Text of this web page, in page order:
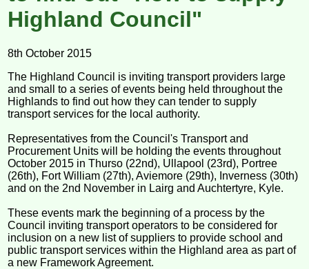
Highland Council"
8th October 2015
The Highland Council is inviting transport providers large
and small to a series of events being held throughout the
Highlands to find out how they can tender to supply
transport services for the local authority.
Representatives from the Council's Transport and
Procurement Units will be holding the events throughout
October 2015 in Thurso (22nd), Ullapool (23rd), Portree
(26th), Fort William (27th), Aviemore (29th), Inverness (30th)
and on the 2nd November in Lairg and Auchtertyre, Kyle.
These events mark the beginning of a process by the
Council inviting transport operators to be considered for
inclusion on a new list of suppliers to provide school and
public transport services within the Highland area as part of
a new Framework Agreement.